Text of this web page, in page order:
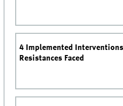
4 Implemented
Resistances Faced